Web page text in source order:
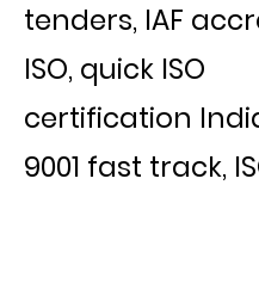
tenders, IAF
ISO, quick ISO
certification
9001 fast track,